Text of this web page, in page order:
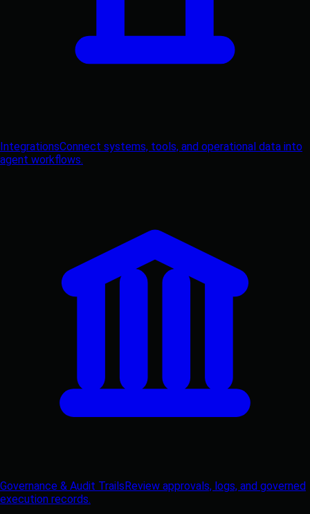
IntegrationsConnect systems, tools, and operational data into
agent workflows.
Governance & Audit TrailsReview approvals, logs, and governed
execution records.